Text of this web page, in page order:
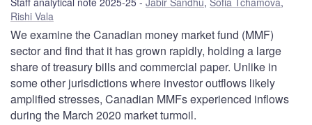
Rishi Vala
We examine the Canadian money market fund (MMF)
sector and find that it has grown rapidly, holding a large
share of treasury bills and commercial paper. Unlike in
some other jurisdictions where investor outflows likely
amplified stresses, Canadian MMFs experienced inflows
during the March 2020 market turmoil.